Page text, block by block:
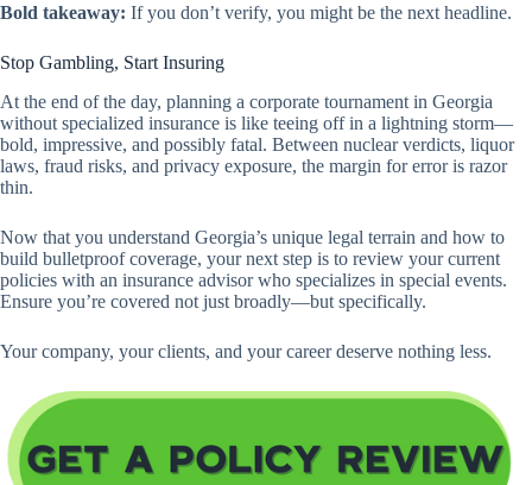
Bold takeaway: If you don’t verify, you might be the next headline.
Stop Gambling, Start Insuring
At the end of the day, planning a corporate tournament in Georgia
without specialized insurance is like teeing off in a lightning storm—
bold, impressive, and possibly fatal. Between nuclear verdicts, liquor
laws, fraud risks, and privacy exposure, the margin for error is razor
thin.
Now that you understand Georgia’s unique legal terrain and how to
build bulletproof coverage, your next step is to review your current
policies with an insurance advisor who specializes in special events.
Ensure you’re covered not just broadly—but specifically.
Your company, your clients, and your career deserve nothing less.